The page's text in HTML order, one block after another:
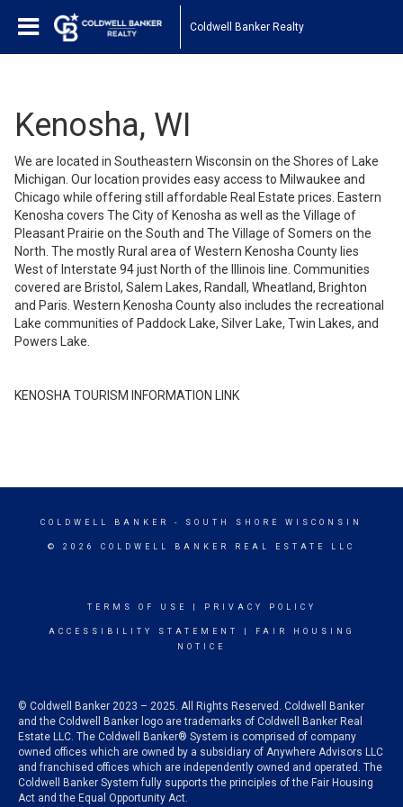
Coldwell Banker Realty
Kenosha, WI
We are located in Southeastern Wisconsin on the Shores of Lake
Michigan. Our location provides easy access to Milwaukee and
Chicago while offering still affordable Real Estate prices. Eastern
Kenosha covers The City of Kenosha as well as the Village of
Pleasant Prairie on the South and The Village of Somers on the
North. The mostly Rural area of Western Kenosha County lies
West of Interstate 94 just North of the Illinois line. Communities
covered are Bristol, Salem Lakes, Randall, Wheatland, Brighton
and Paris. Western Kenosha County also includes the recreational
Lake communities of Paddock Lake, Silver Lake, Twin Lakes, and
Powers Lake.
KENOSHA TOURISM INFORMATION LINK
COLDWELL BANKER - SOUTH SHORE WISCONSIN
© 2026 COLDWELL BANKER REAL ESTATE LLC
TERMS OF USE PRIVACY POLICY
ACCESSIBILITY STATEMENT
FAIR HOUSING
NOTICE
© Coldwell Banker 2023 – 2025. All Rights Reserved. Coldwell Banker
and the Coldwell Banker logo are trademarks of Coldwell Banker Real
Estate LLC. The Coldwell Banker® System is comprised of company
owned offices which are owned by a subsidiary of Anywhere Advisors LLC
and franchised offices which are independently owned and operated. The
Coldwell Banker System fully supports the principles of the Fair Housing
Act and the Equal Opportunity Act.